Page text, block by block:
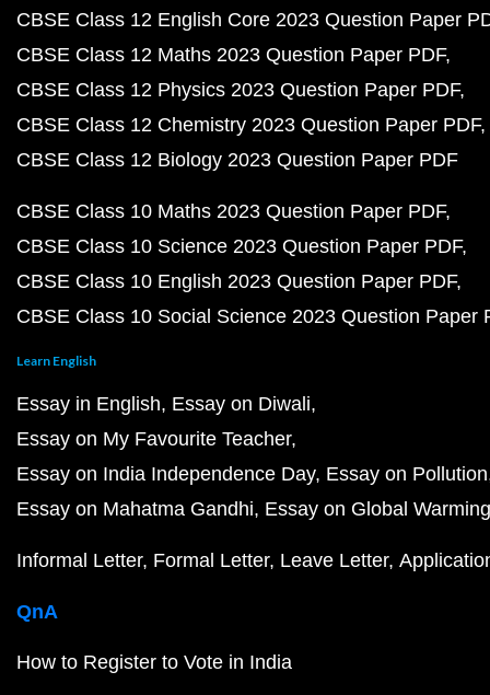
CBSE Class 12 English Core 2023 Question Paper
CBSE Class 12 Maths 2023 Question Paper PDF
CBSE Class 12 Physics 2023 Question Paper PDF
CBSE Class 12 Chemistry 2023 Question Paper PDF
CBSE Class 12 Biology 2023 Question Paper PDF
CBSE Class 10 Maths 2023 Question Paper PDF
CBSE Class 10 Science 2023 Question Paper PDF
CBSE Class 10 English 2023 Question Paper PDF
CBSE Class 10 Social Science 2023 Question Paper
Learn English
Essay in English Essay on Diwali
Essay on My Favourite Teacher
Essay on India Independence Day Essay on Pollution
Essay on Mahatma Gandhi Essay on Global Warming
Informal Letter Formal Letter Leave Letter
QnA
How to Register to Vote in India